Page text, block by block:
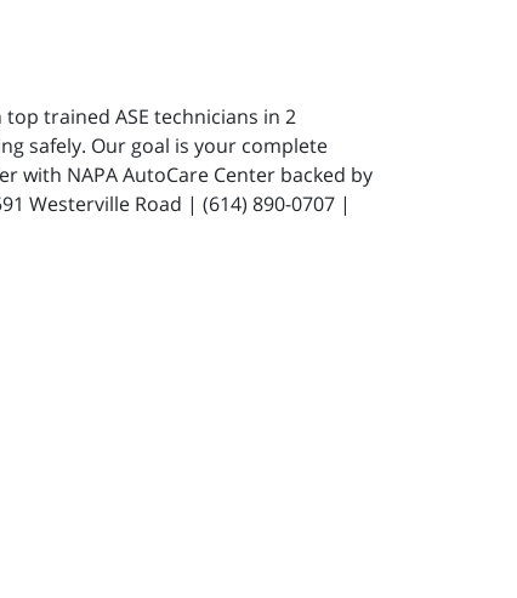
trained ASE technicians in 2
safely. Our goal is your complete
with NAPA AutoCare Center backed by
Westerville Road | (614) 890-0707 |